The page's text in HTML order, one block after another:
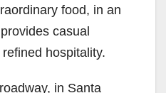
food, in an
casual
hospitality.
in Santa